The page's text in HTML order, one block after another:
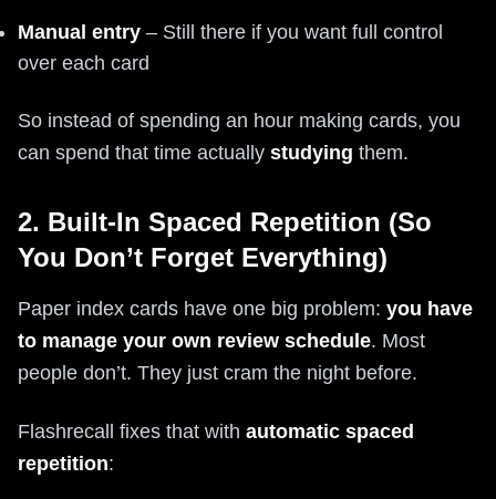
Manual entry – Still there if you want full control
over each card
So instead of spending an hour making cards, you
can spend that time actually studying them.
2. Built-In Spaced Repetition (So
You Don’t Forget Everything)
Paper index cards have one big problem: you have
to manage your own review schedule. Most
people don’t. They just cram the night before.
Flashrecall fixes that with automatic spaced
repetition: